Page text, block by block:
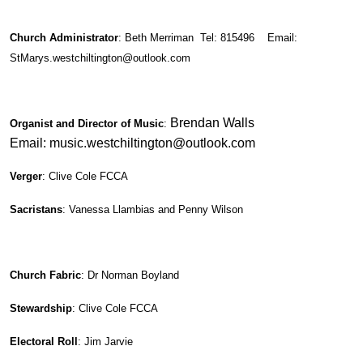
Church Administrator: Beth Merriman Tel: 815496 Email:
StMarys.westchiltington@outlook.com
Organist and Director of Music: Brendan Walls
Email: music.westchiltington@outlook.com
Verger: Clive Cole FCCA
Sacristans: Vanessa Llambias and Penny Wilson
Church Fabric: Dr Norman Boyland
Stewardship: Clive Cole FCCA
Electoral Roll : Jim Jarvie